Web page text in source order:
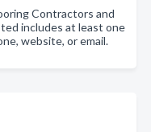
Contractors and
includes at least one
website, or email.